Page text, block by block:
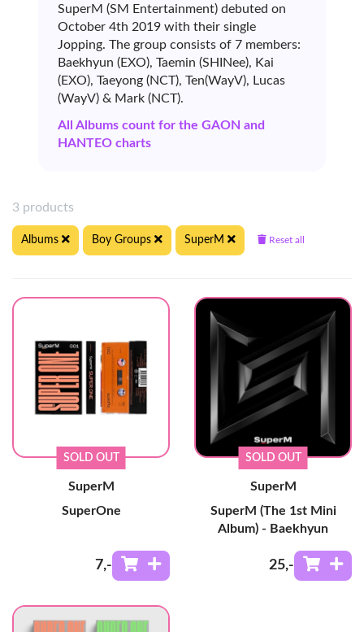
SuperM (SM Entertainment) debuted on
October 4th 2019 with their single
Jopping. The group consists of 7 members:
Baekhyun (EXO), Taemin (SHINee), Kai
(EXO), Taeyong (NCT), Ten(WayV), Lucas
(WayV) & Mark (NCT).
All Albums count for the GAON and
HANTEO charts
3 products
Albums Boy Groups SuperM Reset all
SOLD OUT
SuperM
SuperOne
7,-
SOLD OUT
SuperM
SuperM (The 1st Mini
Album) - Baekhyun
25,-